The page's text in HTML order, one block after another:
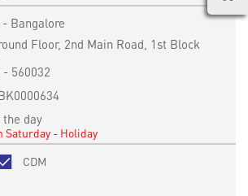
Bangalore
Floor, 2nd Main Road, 1st Block
- 560032
day
Saturday - Holiday
CDM